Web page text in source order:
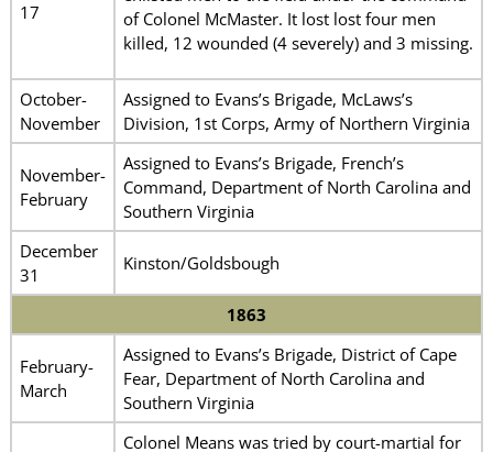
17
of Colonel McMaster. It lost lost four men
killed, 12 wounded (4 severely) and 3 missing.
October-
November
Assigned to Evans’s Brigade, McLaws’s
Division, 1st Corps, Army of Northern Virginia
November-
February
Assigned to Evans’s Brigade, French’s
Command, Department of North Carolina and
Southern Virginia
December
31
Kinston/Goldsbough
1863
February-
March
Assigned to Evans’s Brigade, District of Cape
Fear, Department of North Carolina and
Southern Virginia
Colonel Means was tried by court-martial for